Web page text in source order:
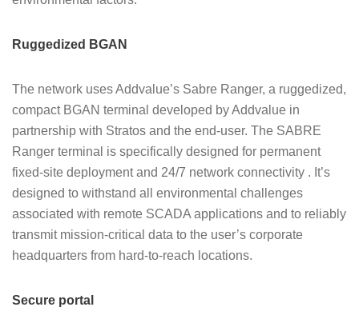
Ruggedized BGAN
The network uses Addvalue’s Sabre Ranger, a ruggedized,
compact BGAN terminal developed by Addvalue in
partnership with Stratos and the end-user. The SABRE
Ranger terminal is specifically designed for permanent
fixed-site deployment and 24/7 network connectivity . It’s
designed to withstand all environmental challenges
associated with remote SCADA applications and to reliably
transmit mission-critical data to the user’s corporate
headquarters from hard-to-reach locations.
Secure portal